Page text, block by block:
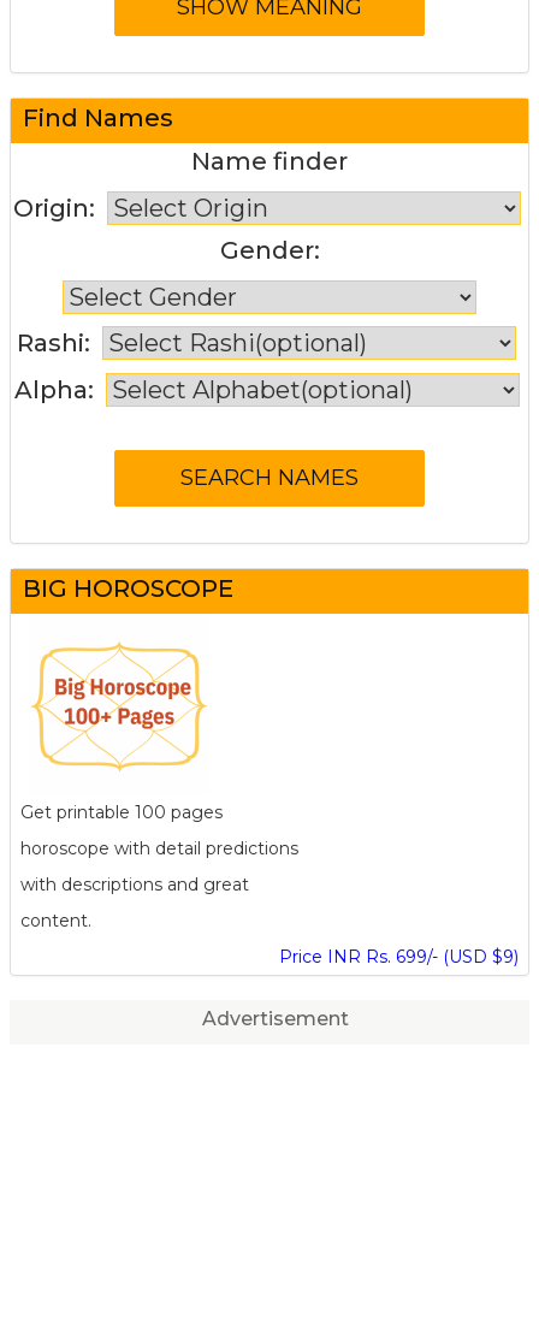
Find Names
Name finder
Origin:
Gender:
Rashi:
Alpha:
BIG HOROSCOPE
Get printable 100 pages
horoscope with detail predictions
with descriptions and great
content.
Price INR Rs. 699/- (USD $9)
Advertisement